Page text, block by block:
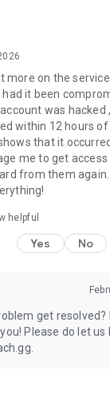
more on the
it been
was hacked
within 12 hours
that it
me to get
from them
helpful
Yes No
get resolved?
Please do let us